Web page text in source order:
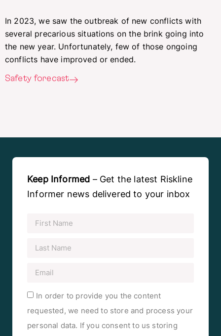
In 2023, we saw the outbreak of new conflicts with
several precarious situations on the brink going into
the new year. Unfortunately, few of those ongoing
conflicts have improved or ended.
Safety forecast
Keep Informed – Get the latest Riskline
Informer news delivered to your inbox
In order to provide you the content
requested, we need to store and process your
personal data. If you consent to us storing